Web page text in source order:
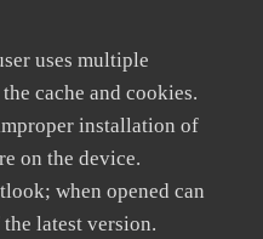
uses multiple
cache and cookies.
installation of
on the device.
when opened can
latest version.